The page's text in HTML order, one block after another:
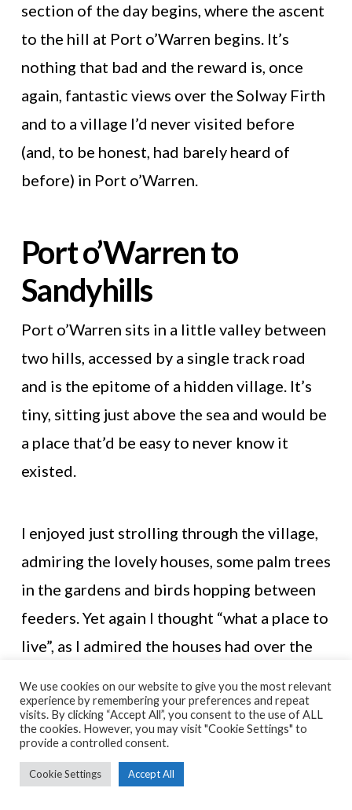
section of the day begins, where the ascent
to the hill at Port o’Warren begins. It’s
nothing that bad and the reward is, once
again, fantastic views over the Solway Firth
and to a village I’d never visited before
(and, to be honest, had barely heard of
before) in Port o’Warren.
Port o’Warren to
Sandyhills
Port o’Warren sits in a little valley between
two hills, accessed by a single track road
and is the epitome of a hidden village. It’s
tiny, sitting just above the sea and would be
a place that’d be easy to never know it
existed.
I enjoyed just strolling through the village,
admiring the lovely houses, some palm trees
in the gardens and birds hopping between
feeders. Yet again I thought “what a place to
live”, as I admired the houses had over the
It doesn’t take long to get through Port
o’Warren and the last stretch to Sandyhills
begins. The path continues along the coast,
We use cookies on our website to give you the most relevant
experience by remembering your preferences and repeat
visits. By clicking “Accept All”, you consent to the use of ALL
the cookies. However, you may visit "Cookie Settings" to
provide a controlled consent.
Cookie Settings Accept All